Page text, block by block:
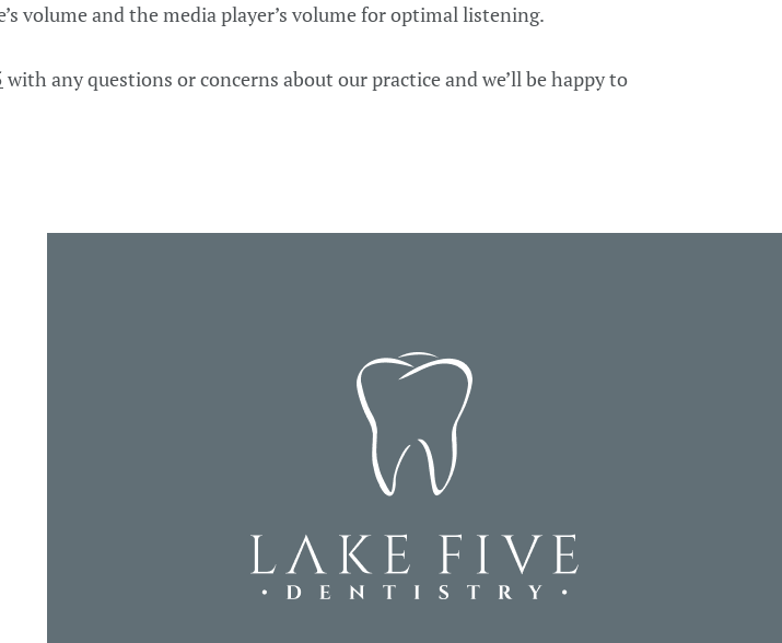
volume and the media player’s volume for optimal listening.
with any questions or concerns about our practice and we’ll be happy to